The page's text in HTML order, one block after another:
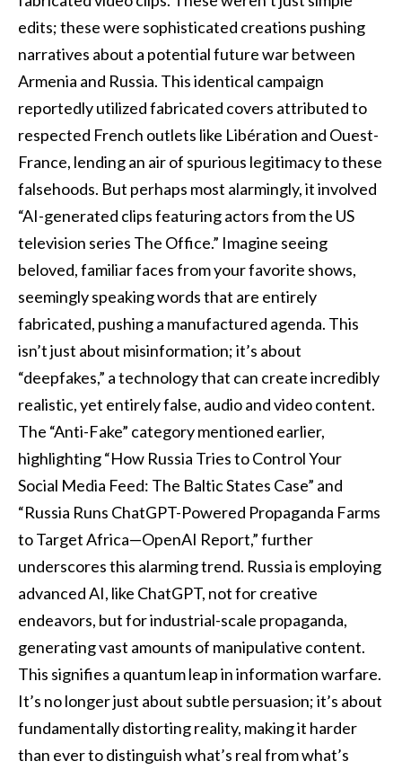
edits; these were sophisticated creations pushing
narratives about a potential future war between
Armenia and Russia. This identical campaign
reportedly utilized fabricated covers attributed to
respected French outlets like Libération and Ouest-
France, lending an air of spurious legitimacy to these
falsehoods. But perhaps most alarmingly, it involved
“AI-generated clips featuring actors from the US
television series The Office.” Imagine seeing
beloved, familiar faces from your favorite shows,
seemingly speaking words that are entirely
fabricated, pushing a manufactured agenda. This
isn’t just about misinformation; it’s about
“deepfakes,” a technology that can create incredibly
realistic, yet entirely false, audio and video content.
The “Anti-Fake” category mentioned earlier,
highlighting “How Russia Tries to Control Your
Social Media Feed: The Baltic States Case” and
“Russia Runs ChatGPT-Powered Propaganda Farms
to Target Africa—OpenAI Report,” further
underscores this alarming trend. Russia is employing
advanced AI, like ChatGPT, not for creative
endeavors, but for industrial-scale propaganda,
generating vast amounts of manipulative content.
This signifies a quantum leap in information warfare.
It’s no longer just about subtle persuasion; it’s about
fundamentally distorting reality, making it harder
than ever to distinguish what’s real from what’s